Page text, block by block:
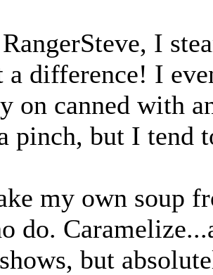
I
a difference! I
on canned with
pinch, but I tend
my own soup
do.
but